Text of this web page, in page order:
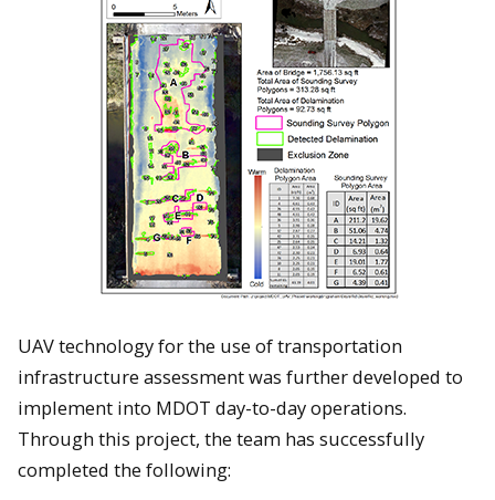
UAV technology for the use of transportation
infrastructure assessment was further developed to
implement into MDOT day-to-day operations.
Through this project, the team has successfully
completed the following: